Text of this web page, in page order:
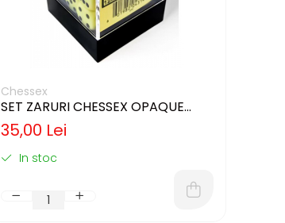
Chessex
SET ZARURI CHESSEX OPAQUE
PASTEL YELLOW/BLACK 12MM D6
35,00 Lei
In stoc